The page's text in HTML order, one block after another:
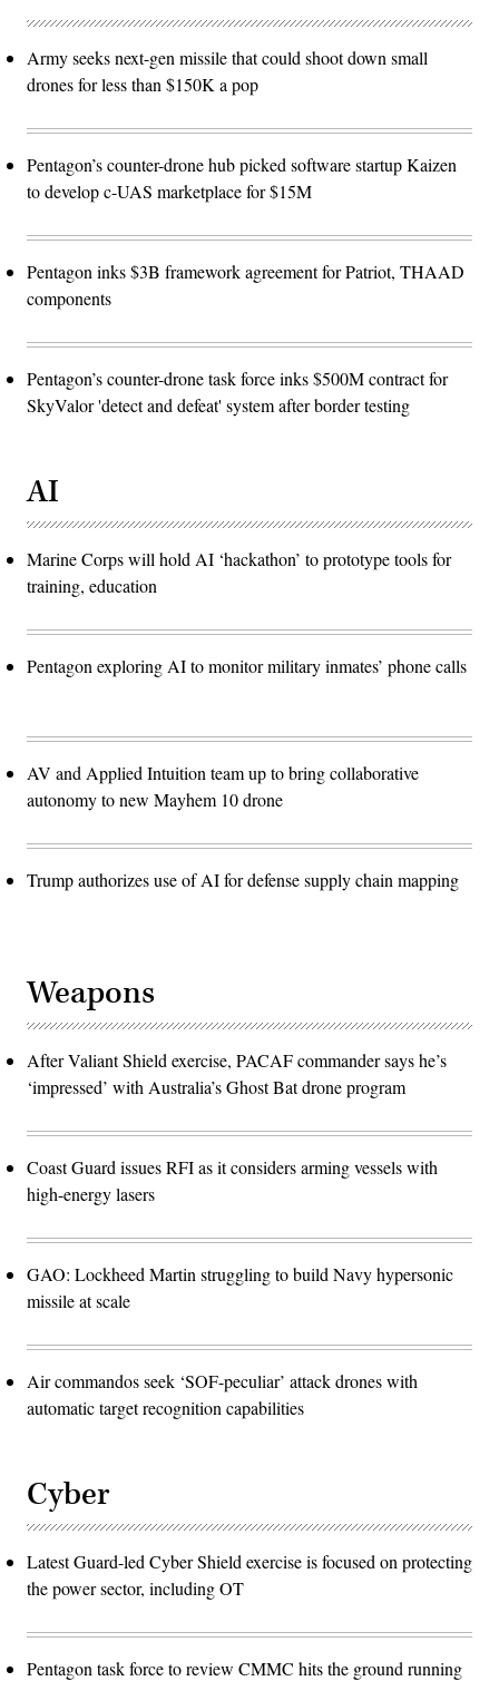
Army seeks next-gen missile that could shoot down small
drones for less than $150K a pop
Pentagon’s counter-drone hub picked software startup Kaizen
to develop c-UAS marketplace for $15M
Pentagon inks $3B framework agreement for Patriot, THAAD
components
Pentagon’s counter-drone task force inks $500M contract for
SkyValor 'detect and defeat' system after border testing
AI
Marine Corps will hold AI ‘hackathon’ to prototype tools for
training, education
Pentagon exploring AI to monitor military inmates’ phone calls
AV and Applied Intuition team up to bring collaborative
autonomy to new Mayhem 10 drone
Trump authorizes use of AI for defense supply chain mapping
Weapons
After Valiant Shield exercise, PACAF commander says he’s
‘impressed’ with Australia’s Ghost Bat drone program
Coast Guard issues RFI as it considers arming vessels with
high-energy lasers
GAO: Lockheed Martin struggling to build Navy hypersonic
missile at scale
Air commandos seek ‘SOF-peculiar’ attack drones with
automatic target recognition capabilities
Cyber
Latest Guard-led Cyber Shield exercise is focused on protecting
the power sector, including OT
Pentagon task force to review CMMC hits the ground running